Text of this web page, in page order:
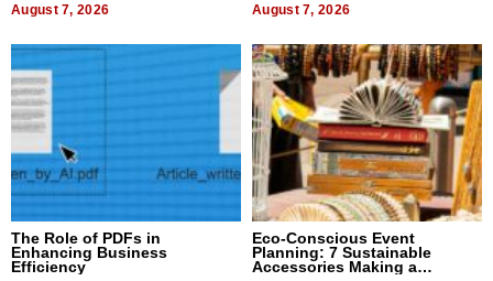
August 7, 2026 August 7, 2026
The Role of PDFs in
Enhancing Business
Efficiency
Eco-Conscious Event
Planning: 7 Sustainable
Accessories Making a